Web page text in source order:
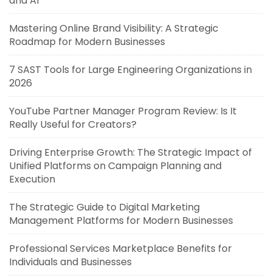
Mastering Online Brand Visibility: A Strategic
Roadmap for Modern Businesses
7 SAST Tools for Large Engineering Organizations in
2026
YouTube Partner Manager Program Review: Is It
Really Useful for Creators?
Driving Enterprise Growth: The Strategic Impact of
Unified Platforms on Campaign Planning and
Execution
The Strategic Guide to Digital Marketing
Management Platforms for Modern Businesses
Professional Services Marketplace Benefits for
Individuals and Businesses